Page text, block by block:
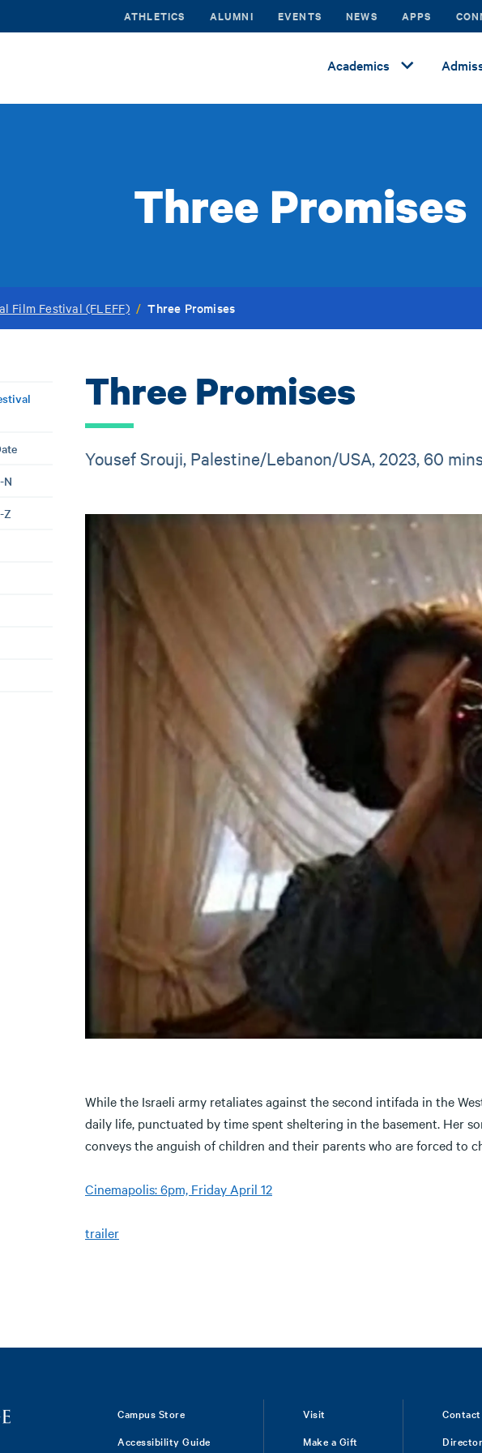
ATHLETICS ALUMNI EVENTS NEWS APPS
Academics
Three Promises
Film Festival (FLEFF) / Three Promises
N
Z
Three Promises
Yousef Srouji, Palestine/Lebanon/USA, 2023, 60
While the Israeli army retaliates against the second intifada in the
daily life, punctuated by time spent sheltering in the basement. Her
conveys the anguish of children and their parents who are forced to
Cinemapolis: 6pm, Friday April 12
trailer
Campus Store
Accessibility Guide
Visit
Make a Gift
Contact